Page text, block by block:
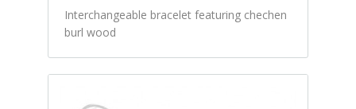
Interchangeable bracelet featuring chechen
burl wood